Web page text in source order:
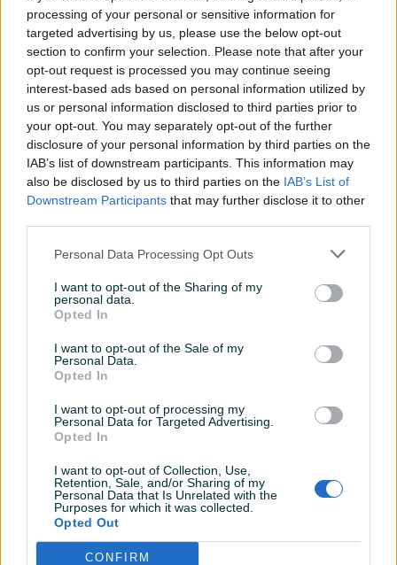
processing of your personal or sensitive information for
targeted advertising by us, please use the below opt-out
section to confirm your selection. Please note that after your
opt-out request is processed you may continue seeing
interest-based ads based on personal information utilized by
us or personal information disclosed to third parties prior to
your opt-out. You may separately opt-out of the further
disclosure of your personal information by third parties on the
IAB’s list of downstream participants. This information may
also be disclosed by us to third parties on the IAB’s List of
Downstream Participants that may further disclose it to other
Personal Data Processing Opt Outs
I want to opt-out of the Sharing of my
personal data.
Opted In
I want to opt-out of the Sale of my
Personal Data.
Opted In
I want to opt-out of processing my
Personal Data for Targeted Advertising.
Opted In
I want to opt-out of Collection, Use,
Retention, Sale, and/or Sharing of my
Personal Data that Is Unrelated with the
Purposes for which it was collected.
Opted Out
CONFIRM
Plin ✓
Struja ✓
Telefon ✓
Uknjiženo / ZK ✓
Video nadzor
Voda ✓
Datum objave 11.09.2025
Lokacija nekretnine